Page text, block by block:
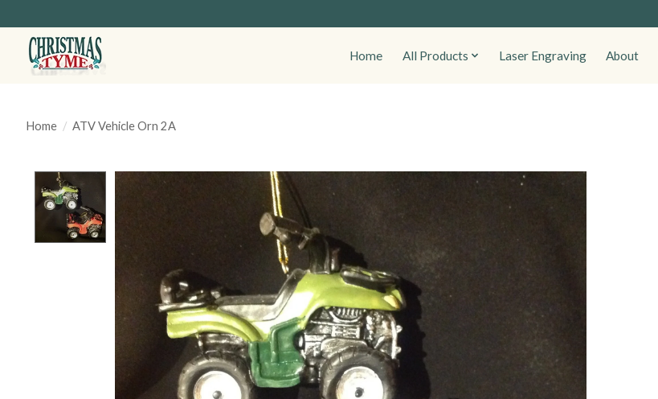
Home All Products Laser Engraving About
Home / ATV Vehicle Orn 2A
Product image slideshow Items